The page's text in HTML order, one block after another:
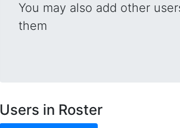
You may also add other
them
Users in Roster